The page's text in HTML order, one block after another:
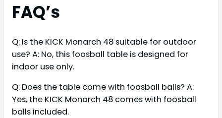
FAQ’s
Q: Is the KICK Monarch 48 suitable for outdoor
use? A: No, this foosball table is designed for
indoor use only.
Q: Does the table come with foosball balls? A:
Yes, the KICK Monarch 48 comes with foosball
balls included.